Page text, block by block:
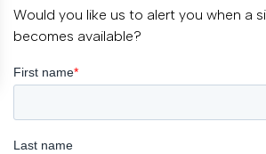
Would you like us to alert you when a
becomes available?